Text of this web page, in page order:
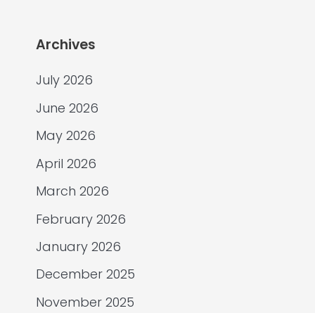
Archives
July 2026
June 2026
May 2026
April 2026
March 2026
February 2026
January 2026
December 2025
November 2025